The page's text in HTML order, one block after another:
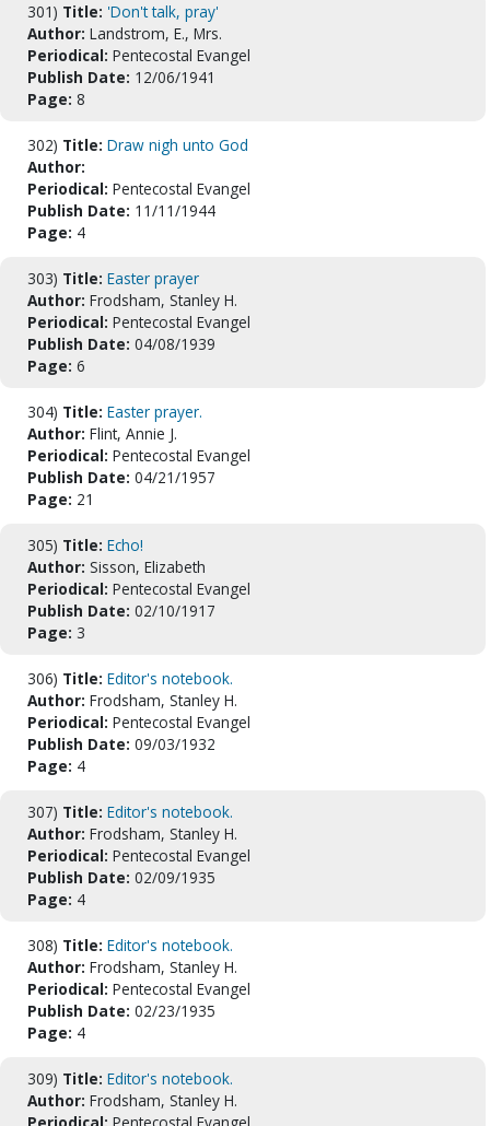
301) Title: 'Don't talk, pray'
Author: Landstrom, E., Mrs.
Periodical: Pentecostal Evangel
Publish Date: 12/06/1941
Page: 8
302) Title: Draw nigh unto God
Author:
Periodical: Pentecostal Evangel
Publish Date: 11/11/1944
Page: 4
303) Title: Easter prayer
Author: Frodsham, Stanley H.
Periodical: Pentecostal Evangel
Publish Date: 04/08/1939
Page: 6
304) Title: Easter prayer.
Author: Flint, Annie J.
Periodical: Pentecostal Evangel
Publish Date: 04/21/1957
Page: 21
305) Title: Echo!
Author: Sisson, Elizabeth
Periodical: Pentecostal Evangel
Publish Date: 02/10/1917
Page: 3
306) Title: Editor's notebook.
Author: Frodsham, Stanley H.
Periodical: Pentecostal Evangel
Publish Date: 09/03/1932
Page: 4
307) Title: Editor's notebook.
Author: Frodsham, Stanley H.
Periodical: Pentecostal Evangel
Publish Date: 02/09/1935
Page: 4
308) Title: Editor's notebook.
Author: Frodsham, Stanley H.
Periodical: Pentecostal Evangel
Publish Date: 02/23/1935
Page: 4
309) Title: Editor's notebook.
Author: Frodsham, Stanley H.